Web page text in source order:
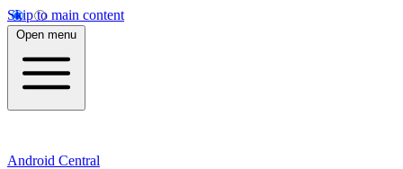
Skip to main content
Open menu
Android Central